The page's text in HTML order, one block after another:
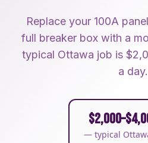
Replace your 100A
full breaker box with a
typical Ottawa job is
a day.
— typical